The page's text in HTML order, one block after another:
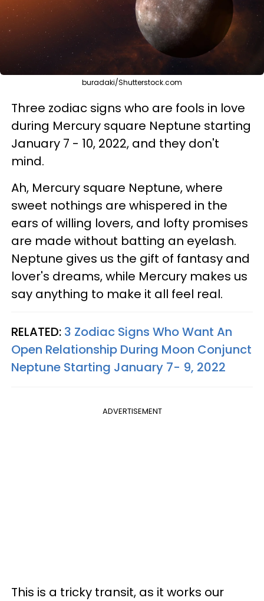
buradaki/Shutterstock.com
Three zodiac signs who are fools in love
during Mercury square Neptune starting
January 7 - 10, 2022, and they don't
mind.
Ah, Mercury square Neptune, where
sweet nothings are whispered in the
ears of willing lovers, and lofty promises
are made without batting an eyelash.
Neptune gives us the gift of fantasy and
lover's dreams, while Mercury makes us
say anything to make it all feel real.
RELATED: 3 Zodiac Signs Who Want An
Open Relationship During Moon Conjunct
Neptune Starting January 7- 9, 2022
ADVERTISEMENT
This is a tricky transit, as it works our